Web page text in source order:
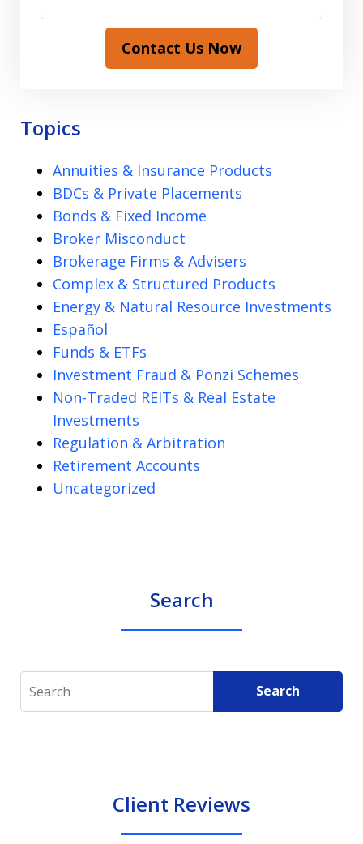
Contact Us Now
Topics
Annuities & Insurance Products
BDCs & Private Placements
Bonds & Fixed Income
Broker Misconduct
Brokerage Firms & Advisers
Complex & Structured Products
Energy & Natural Resource Investments
Español
Funds & ETFs
Investment Fraud & Ponzi Schemes
Non-Traded REITs & Real Estate
Investments
Regulation & Arbitration
Retirement Accounts
Uncategorized
Search
Search Search
Client Reviews